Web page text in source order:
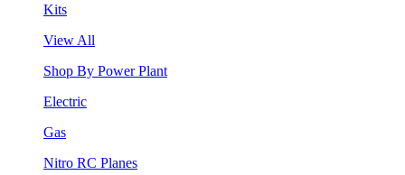
Kits
View All
Shop By Power Plant
Electric
Gas
Nitro RC Planes